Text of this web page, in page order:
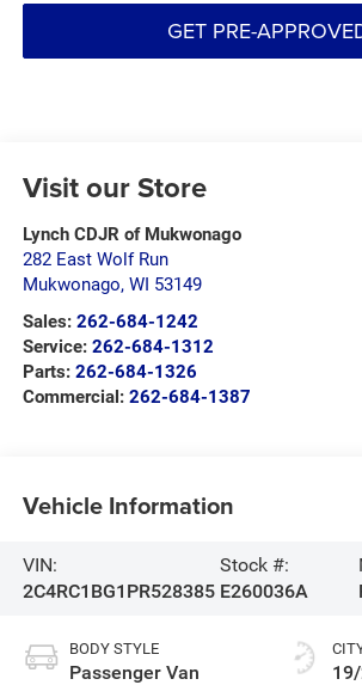
GET PRE-
Visit our Store
Lynch CDJR of Mukwonago
282 East Wolf Run
Mukwonago, WI 53149
Sales: 262-684-1242
Service: 262-684-1312
Parts: 262-684-1326
Commercial: 262-684-1387
Vehicle Information
VIN:
2C4RC1BG1PR528385
Stock #:
E260036A
BODY STYLE
Passenger Van